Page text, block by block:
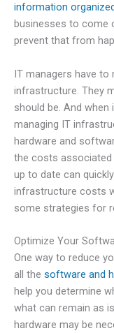
information organized
businesses to come
prevent that from
IT managers have to
infrastructure. They
should be. And
managing IT
hardware and
the costs associated
up to date can
infrastructure costs
some strategies for
Optimize Your
One way to reduce
all the software and
help you determine
what can remain as
hardware may be